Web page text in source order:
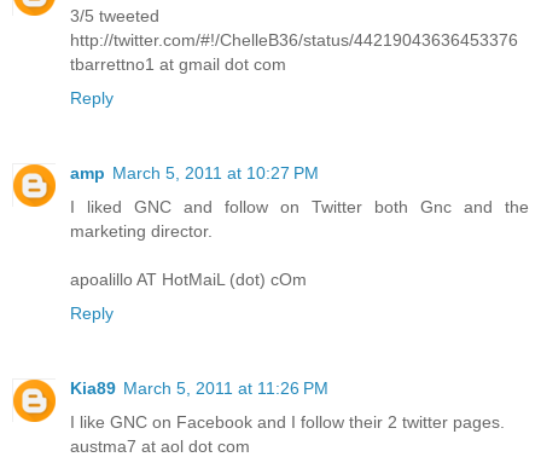
3/5 tweeted
http://twitter.com/#!/ChelleB36/status/44219043636453376
tbarrettno1 at gmail dot com
Reply
amp March 5, 2011 at 10:27 PM
I liked GNC and follow on Twitter both Gnc and the
marketing director.
apoalillo AT HotMaiL (dot) cOm
Reply
Kia89 March 5, 2011 at 11:26 PM
I like GNC on Facebook and I follow their 2 twitter pages.
austma7 at aol dot com